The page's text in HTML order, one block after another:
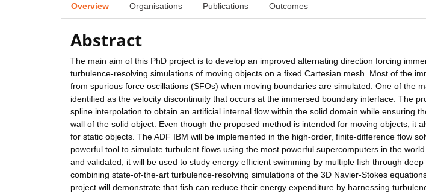
Overview Organisations Publications Outcomes
Abstract
The main aim of this PhD project is to develop an improved alternating direction forcing
turbulence-resolving simulations of moving objects on a fixed Cartesian mesh. Most of the
from spurious force oscillations (SFOs) when moving boundaries are simulated. One of the
identified as the velocity discontinuity that occurs at the immersed boundary interface. The
spline interpolation to obtain an artificial internal flow within the solid domain while ensuring
wall of the solid object. Even though the proposed method is intended for moving objects, it
for static objects. The ADF IBM will be implemented in the high-order, finite-difference flow
powerful tool to simulate turbulent flows using the most powerful supercomputers in the
and validated, it will be used to study energy efficient swimming by multiple fish through
combining state-of-the-art turbulence-resolving simulations of the 3D Navier-Stokes
project will demonstrate that fish can reduce their energy expenditure by harnessing